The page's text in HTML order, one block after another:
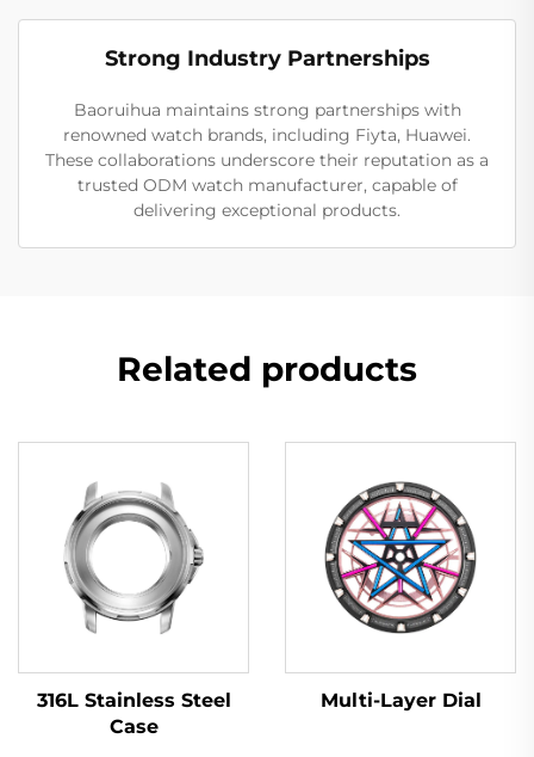
Strong Industry Partnerships
Baoruihua maintains strong partnerships with
renowned watch brands, including Fiyta, Huawei.
These collaborations underscore their reputation as a
trusted ODM watch manufacturer, capable of
delivering exceptional products.
Related products
316L Stainless Steel
Case
Multi-Layer Dial